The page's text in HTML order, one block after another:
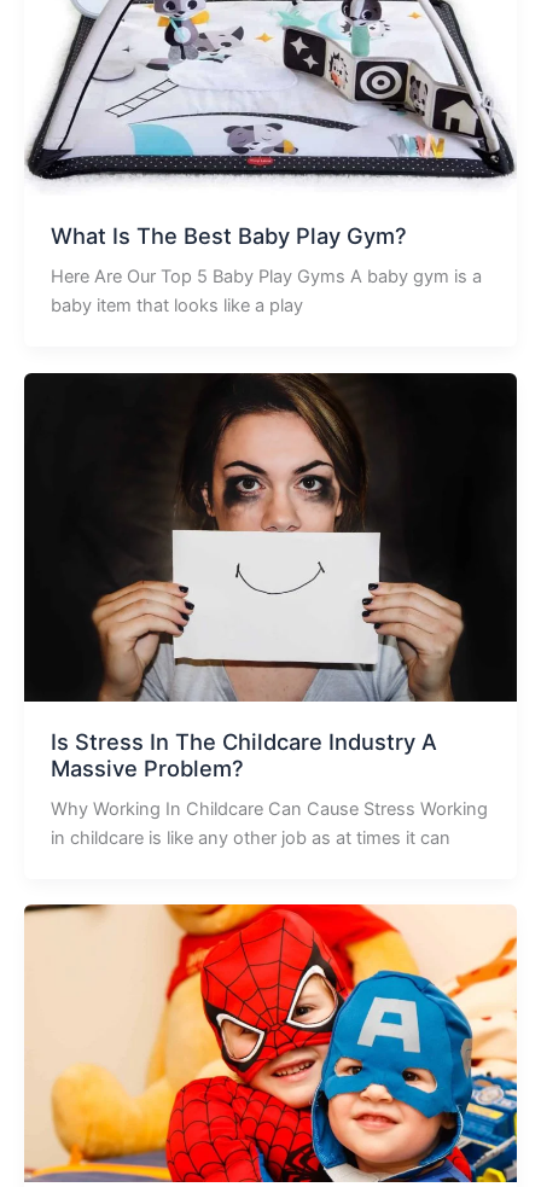
What Is The Best Baby Play Gym?
Here Are Our Top 5 Baby Play Gyms A baby gym is a
baby item that looks like a play
Is Stress In The Childcare Industry A
Massive Problem?
Why Working In Childcare Can Cause Stress Working
in childcare is like any other job as at times it can